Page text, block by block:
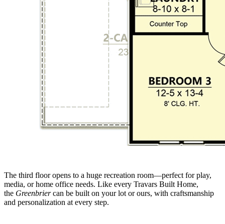
The third floor opens to a huge recreation room—perfect for play,
media, or home office needs. Like every Travars Built Home,
the Greenbriercan be built on your lot or ours, with craftsmanship
and personalization at every step.